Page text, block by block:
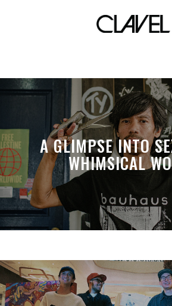
fall winter
A GLIMPSE INTO
WHIMSICAL